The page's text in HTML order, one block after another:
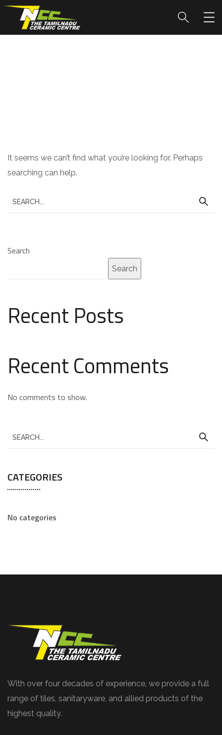
It seems we can’t find what you’re looking for. Perhaps
searching can help.
Search
Search
Recent Posts
Recent Comments
No comments to show.
CATEGORIES
No categories
With over four decades of experience, we provide a full
range of tiles, sanitaryware, and allied products of the
highest quality.